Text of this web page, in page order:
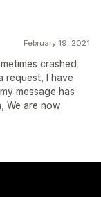
February 19, 2021
crashed
request, I have
message has
We are now